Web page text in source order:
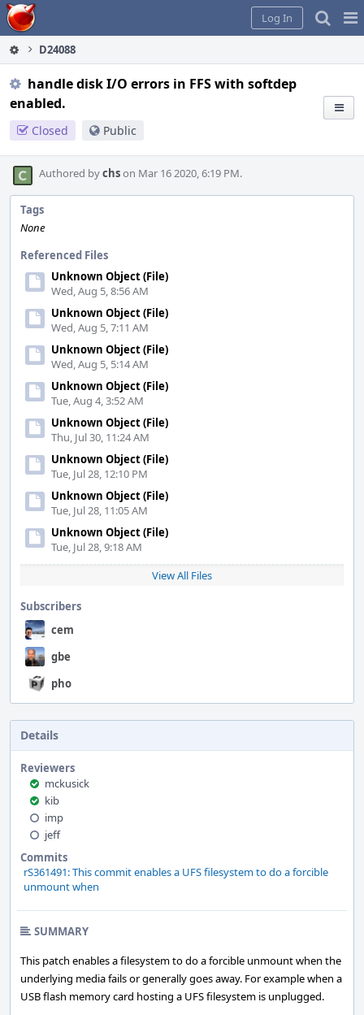
Home
Log In
D24088
handle disk I/O errors in FFS with softdep
enabled.
Closed Public
Authored bychson Mar 16 2020, 6:19 PM.
Tags
None
Referenced Files
Unknown Object (File)
Wed, Aug 5, 8:56 AM
Unknown Object (File)
Wed, Aug 5, 7:11 AM
Unknown Object (File)
Wed, Aug 5, 5:14 AM
Unknown Object (File)
Tue, Aug 4, 3:52 AM
Unknown Object (File)
Thu, Jul 30, 11:24 AM
Unknown Object (File)
Tue, Jul 28, 12:10 PM
Unknown Object (File)
Tue, Jul 28, 11:05 AM
Unknown Object (File)
Tue, Jul 28, 9:18 AM
View All Files
Subscribers
cem
gbe
pho
Details
Reviewers
mckusick
kib
imp
jeff
Commits
rS361491: This commit enables a UFS filesystem to do a forcible
unmount when
SUMMARY
This patch enables a filesystem to do a forcible unmount when the
underlying media fails or generally goes away. For example when a
USB flash memory card hosting a UFS filesystem is unplugged.